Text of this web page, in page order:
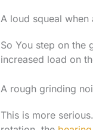
A loud squeal when
So You step on the
increased load on
A rough grinding
This is more